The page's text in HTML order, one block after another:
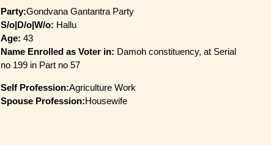
Party:Gondvana Gantantra Party
S/o|D/o|W/o: Hallu
Age: 43
Name Enrolled as Voter in: Damoh constituency, at Serial
no 199 in Part no 57
Self Profession:Agriculture Work
Spouse Profession:Housewife